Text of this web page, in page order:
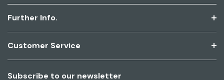
Further Info.
Customer Service
Subscribe to our newsletter